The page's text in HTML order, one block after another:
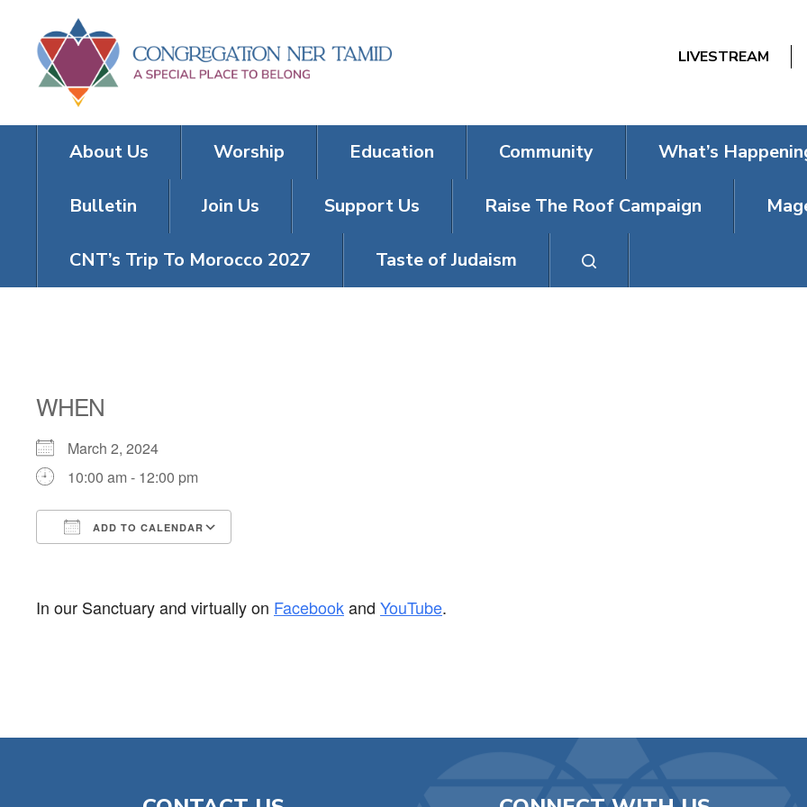
LIVESTREAM
About Us Worship Education Community What’s
Bulletin Join Us Support Us Raise The Roof Campaign
CNT’s Trip To Morocco 2027 Taste of Judaism
WHEN
March 2, 2024
10:00 am - 12:00 pm
ADD TO CALENDAR
In our Sanctuary and virtually on Facebookand YouTube.